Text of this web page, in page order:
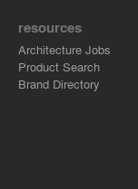
resources
Architecture Jobs
Product Search
Brand Directory